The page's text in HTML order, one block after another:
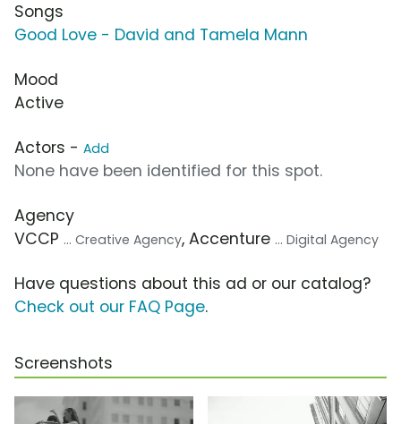
Songs
Good Love - David and Tamela Mann
Mood
Active
Actors - Add
None have been identified for this spot.
Agency
VCCP ... Creative Agency, Accenture ... Digital Agency
Have questions about this ad or our catalog?
Check out our FAQ Page.
Screenshots